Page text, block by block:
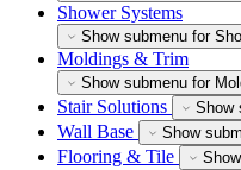
Shower Systems
Show submenu for
Moldings & Trim
Show submenu for
Stair Solutions Show
Wall Base Show
Flooring & Tile